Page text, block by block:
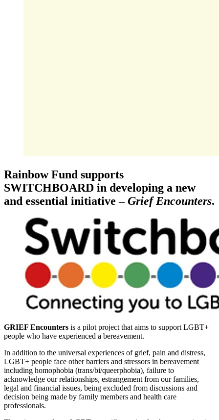
Rainbow Fund supports
SWITCHBOARD in developing a new
and essential initiative –Grief Encounters.
GRIEF Encounters is a pilot project that aims to support LGBT+
people who have experienced a bereavement.
In addition to the universal experiences of grief, pain and distress,
LGBT+ people face other barriers and stressors in bereavement
including homophobia (trans/bi/queerphobia), failure to
acknowledge our relationships, estrangement from our families,
legal and financial issues, being excluded from discussions and
decision being made by family members and health care
professionals.